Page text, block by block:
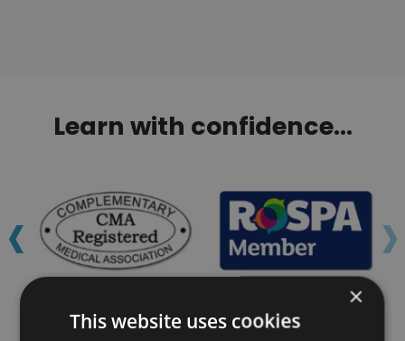
Learn with confidence...
‹ ›
×
This website uses cookies